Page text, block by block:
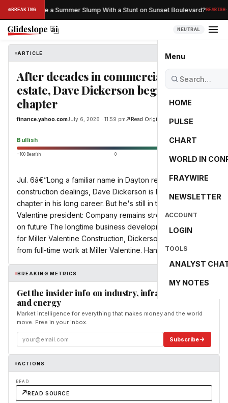
BREAKING
Netflix Save a Summer Slump With a Stunt on Sunset Boulevard?BEARISH·
NEUTRAL
Menu
HOME
PULSE
CHART
WORLD IN
FRAYWIRE
NEWSLETTER
ACCOUNT
LOGIN
TOOLS
ANALYST
MY NOTES
ARTICLE finance.yahoo.com
After decades in commercial real
estate, Dave Dickerson begins new
chapter
finance.yahoo.comJuly 6, 2026 · 11:59 pm Read Original
Bullish 65.0
−100 Bearish 0
Jul. 6â€”Long a familiar name in Dayton real estate and
construction dealings, Dave Dickerson is building a new
chapter in his long career. But he's still in the game. Miller
Valentine president: Company remains strong, focused
on future The longtime business development president
for Miller Valentine Construction, Dickerson, 65, is retiring
from full-time work at Miller Valentine. Hank Betts, a ...
BREAKING METRICS
Get the insider info on industry, infrastructure,
and energy
Market intelligence for everything that makes money and the world
move. Free in your inbox.
Subscribe
ACTIONS
READ
READ SOURCE